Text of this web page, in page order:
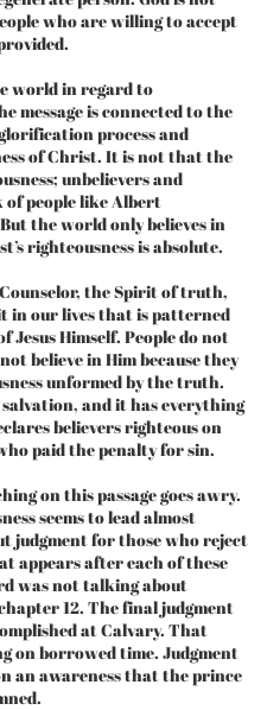
who are willing to accept
world in regard to
message is connected to the
process and
of Christ. It is not that the
unbelievers and
people like Albert
the world only believes in
righteousness is absolute.
the Spirit of truth,
in our lives that is patterned
Jesus Himself. People do not
believe in Him because they
unformed by the truth.
and it has everything
believers righteous on
paid the penalty for sin.
on this passage goes awry.
seems to lead almost
judgment for those who reject
appears after each of these
was not talking about
12. The final judgment
at Calvary. That
on borrowed time. Judgment
an awareness that the prince